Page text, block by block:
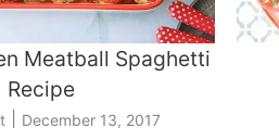
Meatball Spaghetti
Recipe
| December 13, 2017